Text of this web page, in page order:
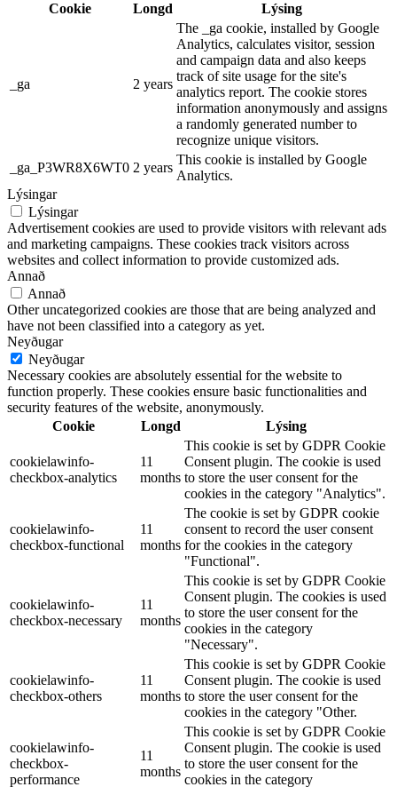
Cookie
Longd Lýsing
_ga 2 years
The _ga cookie, installed by Google
Analytics, calculates visitor, session
and campaign data and also keeps
track of site usage for the site's
analytics report. The cookie stores
information anonymously and assigns
a randomly generated number to
recognize unique visitors.
_ga_P3WR8X6WT0 2 years
This cookie is installed by Google
Analytics.
Lýsingar
Lýsingar
Advertisement cookies are used to provide visitors with relevant ads
and marketing campaigns. These cookies track visitors across
websites and collect information to provide customized ads.
Annað
Annað
Other uncategorized cookies are those that are being analyzed and
have not been classified into a category as yet.
Neyðugar
Neyðugar
Necessary cookies are absolutely essential for the website to
function properly. These cookies ensure basic functionalities and
security features of the website, anonymously.
Cookie
Longd Lýsing
cookielawinfo-
checkbox-analytics
11
months
This cookie is set by GDPR Cookie
Consent plugin. The cookie is used
to store the user consent for the
cookies in the category "Analytics".
cookielawinfo-
checkbox-functional
11
months
The cookie is set by GDPR cookie
consent to record the user consent
for the cookies in the category
"Functional".
cookielawinfo-
checkbox-necessary
11
months
This cookie is set by GDPR Cookie
Consent plugin. The cookies is used
to store the user consent for the
cookies in the category
"Necessary".
cookielawinfo-
checkbox-others
11
months
This cookie is set by GDPR Cookie
Consent plugin. The cookie is used
to store the user consent for the
cookies in the category "Other.
cookielawinfo-
checkbox-
performance
11
months
This cookie is set by GDPR Cookie
Consent plugin. The cookie is used
to store the user consent for the
cookies in the category